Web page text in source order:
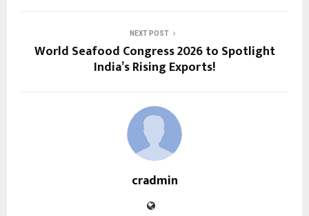
NEXT POST
World Seafood Congress 2026 to Spotlight
India’s Rising Exports!
cradmin